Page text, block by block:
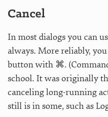
Cancel
In most dialogs you can
always. More reliably,
button with ⌘.
school. It was originally
canceling long-running
still is in some, such as